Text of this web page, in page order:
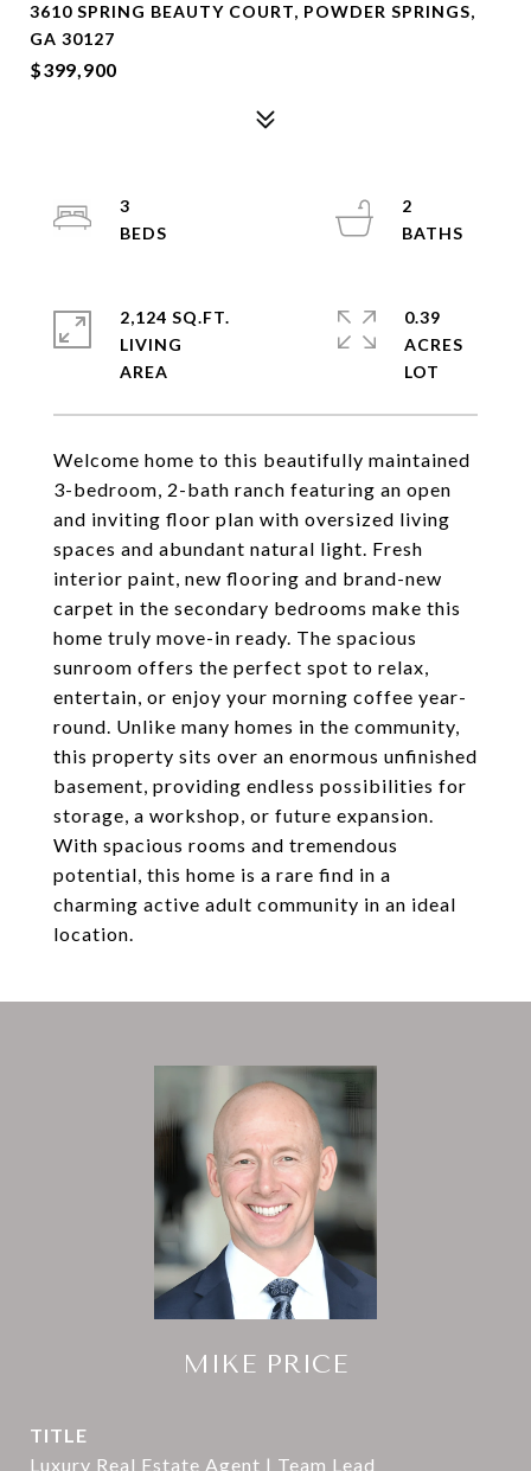
3610 SPRING BEAUTY COURT, POWDER SPRINGS,
GA 30127
$399,900
Welcome home to this beautifully maintained
3-bedroom, 2-bath ranch featuring an open
and inviting floor plan with oversized living
spaces and abundant natural light. Fresh
interior paint, new flooring and brand-new
carpet in the secondary bedrooms make this
home truly move-in ready. The spacious
sunroom offers the perfect spot to relax,
entertain, or enjoy your morning coffee year-
round. Unlike many homes in the community,
this property sits over an enormous unfinished
basement, providing endless possibilities for
storage, a workshop, or future expansion.
With spacious rooms and tremendous
potential, this home is a rare find in a
charming active adult community in an ideal
location.
3
2
2,124 SQ.FT.
LIVING
0.39
ACRES
MIKE PRICE
TITLE
Luxury Real Estate Agent | Team Lead